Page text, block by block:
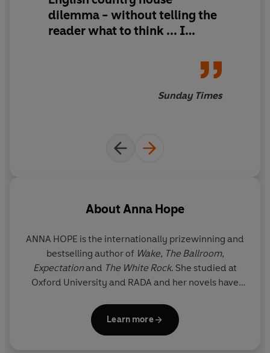
dilemma - without telling the
reader what to think ... I
Sunday Times
AboutAnna Hope
ANNA HOPE is the internationally prizewinning and
bestselling author of Wake, The Ballroom,
Expectationand The White Rock. She studied at
Oxford University and RADA and her novels have
is currently being adapted for the
screen by Clemence Poesy and Haut et Court
Learn more